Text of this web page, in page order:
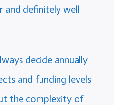
and definitely well
decide annually
and funding levels
the complexity of